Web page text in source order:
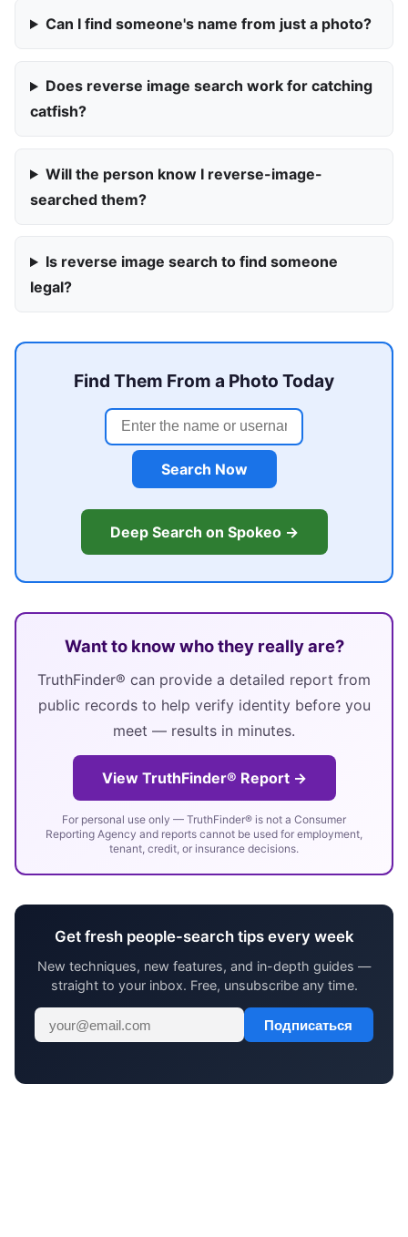
Can I find someone's name from just a photo?
Does reverse image search work for catching
catfish?
Will the person know I reverse-image-
searched them?
Is reverse image search to find someone
legal?
Find Them From a Photo Today
Search Now
Deep Search on Spokeo →
Want to know who they really are?
TruthFinder® can provide a detailed report from
public records to help verify identity before you
meet — results in minutes.
View TruthFinder® Report →
For personal use only — TruthFinder® is not a Consumer
Reporting Agency and reports cannot be used for employment,
tenant, credit, or insurance decisions.
Get fresh people-search tips every week
New techniques, new features, and in-depth guides —
straight to your inbox. Free, unsubscribe any time.
Подписаться